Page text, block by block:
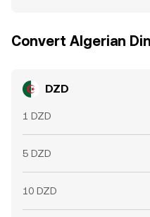
Convert Algerian
DZD
1 DZD
5 DZD
10 DZD